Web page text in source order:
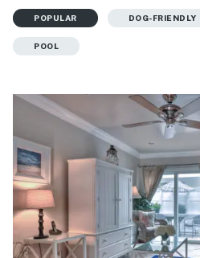
POPULAR DOG-FRIENDLY
POOL